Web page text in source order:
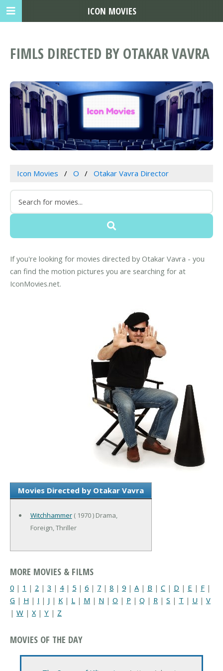
FIMLS DIRECTED BY OTAKAR VAVRA
Icon Movies O Otakar Vavra Director
If you're looking for movies directed by Otakar Vavra - you
can find the motion pictures you are searching for at
IconMovies.net.
Movies Directed by Otakar Vavra
Witchhammer( 1970 ) Drama,
Foreign, Thriller
MORE MOVIES & FILMS
0 | 1 | 2 | 3 | 4| 5 | 6 | 7 | 8 | 9 | A | B | C | D | E | F |
G | H | I | J | K | L | M | N | O | P | Q | R | S | T | U | V
| W | X| Y | Z
MOVIES OF THE DAY
ICON MOVIES